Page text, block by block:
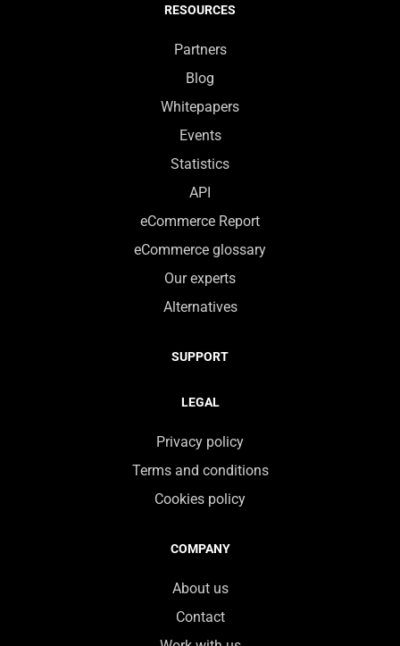
RESOURCES
Partners
Blog
Whitepapers
Events
Statistics
API
eCommerce Report
eCommerce glossary
Our experts
Alternatives
SUPPORT
LEGAL
Privacy policy
Terms and conditions
Cookies policy
COMPANY
About us
Contact